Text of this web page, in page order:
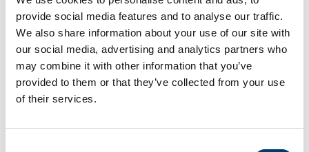
provide social media features and to analyse our traffic.
We also share information about your use of our site with
our social media, advertising and analytics partners who
may combine it with other information that you’ve
provided to them or that they’ve collected from your use
of their services.
Wave Watch Flume
wave generation.